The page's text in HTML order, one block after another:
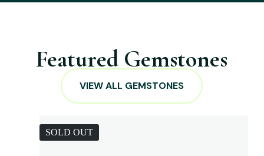
Featured Gemstones
VIEW ALL GEMSTONES
SOLD OUT